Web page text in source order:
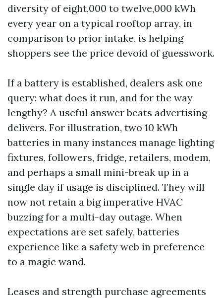
diversity of eight,000 to twelve,000 kWh
every year on a typical rooftop array, in
comparison to prior intake, is helping
shoppers see the price devoid of guesswork.
If a battery is established, dealers ask one
query: what does it run, and for the way
lengthy? A useful answer beats advertising
delivers. For illustration, two 10 kWh
batteries in many instances manage lighting
fixtures, followers, fridge, retailers, modem,
and perhaps a small mini-break up in a
single day if usage is disciplined. They will
now not retain a big imperative HVAC
buzzing for a multi-day outage. When
expectations are set safely, batteries
experience like a safety web in preference
to a magic wand.
Leases and strength purchase agreements